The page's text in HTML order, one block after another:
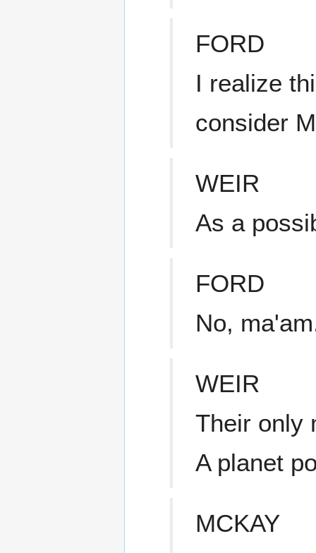
FORD
I realize
consider
WEIR
As a
FORD
No,
WEIR
Their only
A planet
MCKAY